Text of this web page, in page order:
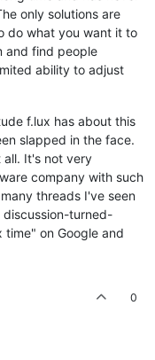
only solutions are
do what you want it to
and find people
ability to adjust
f.lux has about this
slapped in the face.
all. It's not very
company with such
threads I've seen
turned-
on Google and
0